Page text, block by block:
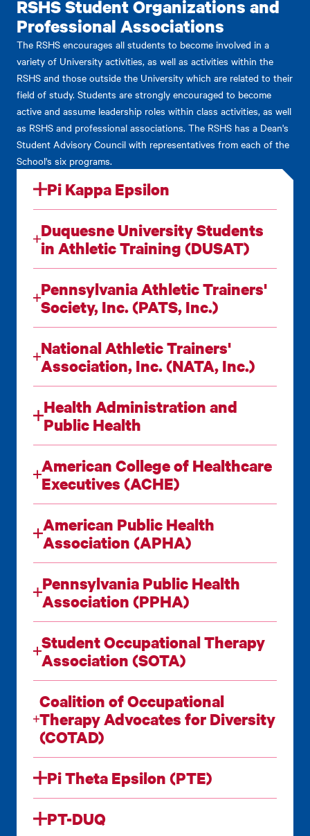
RSHS Student Organizations and
Professional Associations
The RSHS encourages all students to become involved in a
variety of University activities, as well as activities within the
RSHS and those outside the University which are related to their
field of study. Students are strongly encouraged to become
active and assume leadership roles within class activities, as well
as RSHS and professional associations. The RSHS has a Dean's
Student Advisory Council with representatives from each of the
School's six programs.
Pi Kappa Epsilon
Duquesne University Students
in Athletic Training (DUSAT)
Pennsylvania Athletic Trainers'
Society, Inc. (PATS, Inc.)
National Athletic Trainers'
Association, Inc. (NATA, Inc.)
Health Administration and
Public Health
American College of Healthcare
Executives (ACHE)
American Public Health
Association (APHA)
Pennsylvania Public Health
Association (PPHA)
Student Occupational Therapy
Association (SOTA)
Coalition of Occupational
Therapy Advocates for Diversity
(COTAD)
Pi Theta Epsilon (PTE)
PT-DUQ